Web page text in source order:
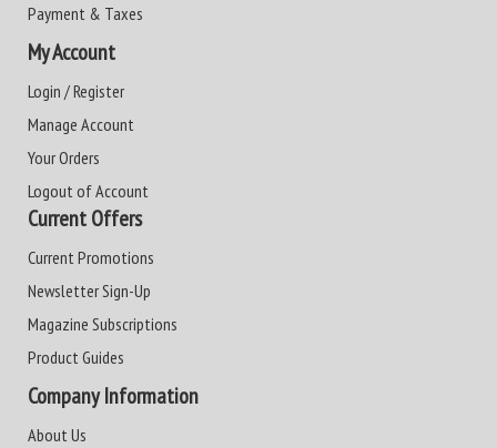
Payment & Taxes
My Account
Login / Register
Manage Account
Your Orders
Logout of Account
Current Offers
Current Promotions
Newsletter Sign-Up
Magazine Subscriptions
Product Guides
Company Information
About Us